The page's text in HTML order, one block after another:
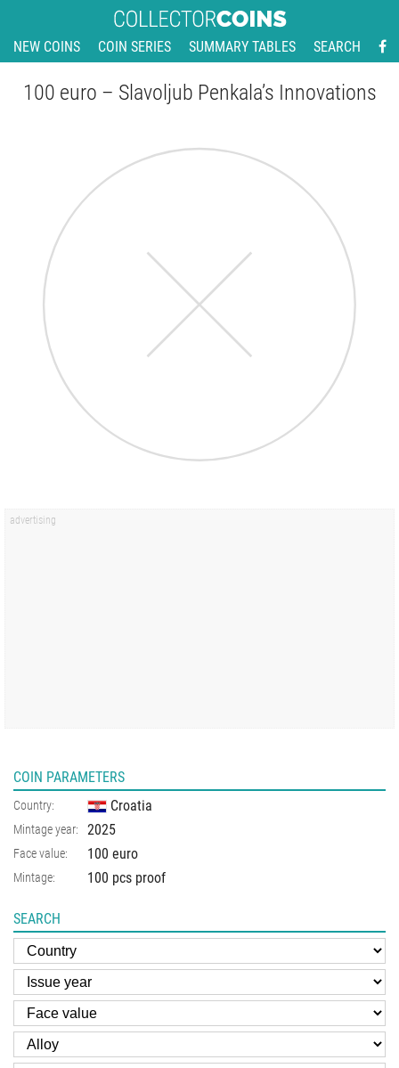
NEW COINS COIN SERIES SUMMARY TABLES SEARCH
100 euro – Slavoljub Penkala’s Innovations
COIN PARAMETERS
Country: Croatia
Mintage year: 2025
Face value: 100 euro
Mintage: 100 pcs proof
SEARCH